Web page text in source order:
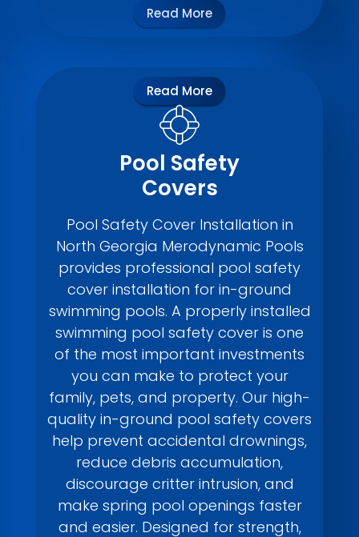
Read More
Read More
Pool Safety
Covers
Pool Safety Cover Installation in
North Georgia Merodynamic Pools
provides professional pool safety
cover installation for in-ground
swimming pools. A properly installed
swimming pool safety cover is one
of the most important investments
you can make to protect your
family, pets, and property. Our high-
quality in-ground pool safety covers
help prevent accidental drownings,
reduce debris accumulation,
discourage critter intrusion, and
make spring pool openings faster
and easier. Designed for strength,